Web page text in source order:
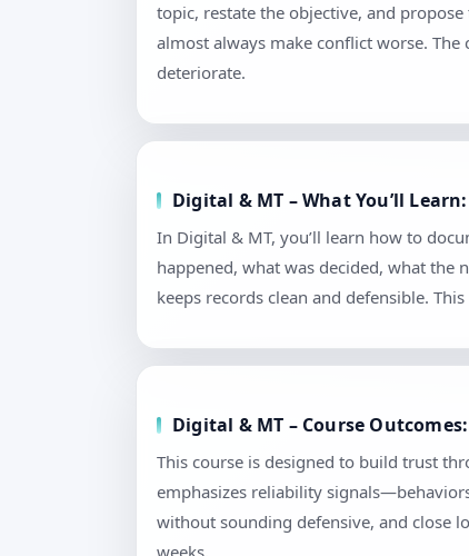
topic, restate the objective, and
almost always make conflict worse.
deteriorate.
Digital & MT – What You’ll
In Digital & MT, you’ll learn how to
happened, what was decided, what the
keeps records clean and defensible.
Digital & MT – Course
This course is designed to build trust
emphasizes reliability
without sounding defensive, and close